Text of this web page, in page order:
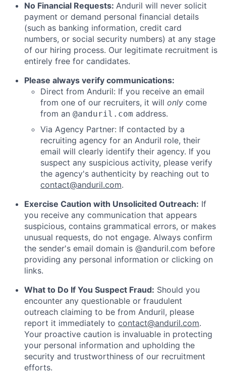
No Financial Requests: Anduril will never solicit
payment or demand personal financial details
(such as banking information, credit card
numbers, or social security numbers) at any stage
of our hiring process. Our legitimate recruitment is
entirely free for candidates.
Please always verify communications:
Direct from Anduril: If you receive an email
from one of our recruiters, it will only come
from an @anduril.com address.
Via Agency Partner: If contacted by a
recruiting agency for an Anduril role, their
email will clearly identify their agency. If you
suspect any suspicious activity, please verify
the agency's authenticity by reaching out to
contact@anduril.com.
Exercise Caution with Unsolicited Outreach: If
you receive any communication that appears
suspicious, contains grammatical errors, or makes
unusual requests, do not engage. Always confirm
the sender's email domain is @anduril.com before
providing any personal information or clicking on
links.
What to Do If You Suspect Fraud: Should you
encounter any questionable or fraudulent
outreach claiming to be from Anduril, please
report it immediately to contact@anduril.com.
Your proactive caution is invaluable in protecting
your personal information and upholding the
security and trustworthiness of our recruitment
efforts.